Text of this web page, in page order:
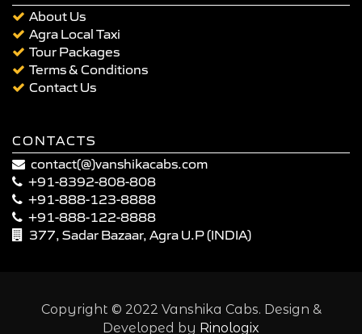
About Us
Agra Local Taxi
Tour Packages
Terms & Conditions
Contact Us
CONTACTS
contact(@)vanshikacabs.com
+91-8392-808-808
+91-888-123-8888
+91-888-122-8888
377, Sadar Bazaar, Agra U.P (INDIA)
Copyright © 2022 Vanshika Cabs. Design &
Developed by Rinologix